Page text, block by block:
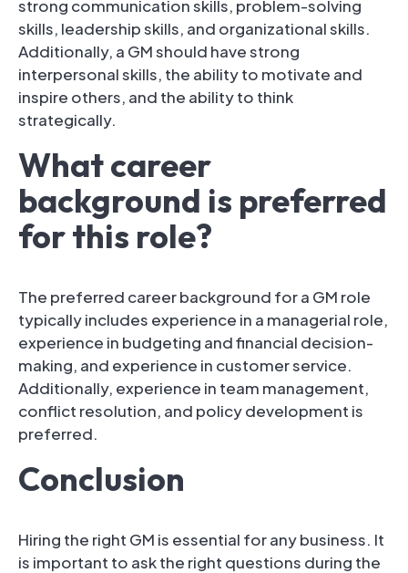
strong communication skills, problem-solving
skills, leadership skills, and organizational skills.
Additionally, a GM should have strong
interpersonal skills, the ability to motivate and
inspire others, and the ability to think
strategically.
What career
background is preferred
for this role?
The preferred career background for a GM role
typically includes experience in a managerial role,
experience in budgeting and financial decision-
making, and experience in customer service.
Additionally, experience in team management,
conflict resolution, and policy development is
preferred.
Conclusion
Hiring the right GM is essential for any business. It
is important to ask the right questions during the